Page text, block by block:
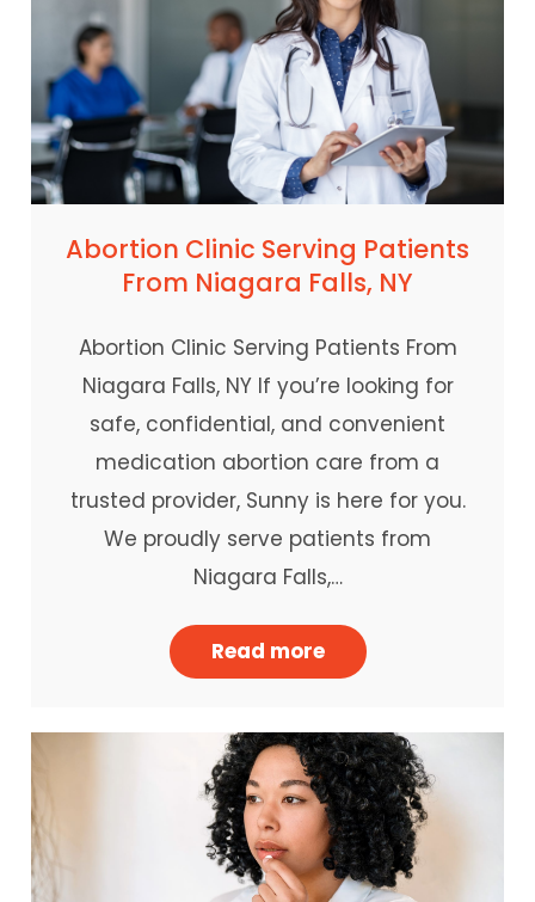
Abortion Clinic Serving Patients
From Niagara Falls, NY
Abortion Clinic Serving Patients From
Niagara Falls, NY If you’re looking for
safe, confidential, and convenient
medication abortion care from a
trusted provider, Sunny is here for you.
We proudly serve patients from
Niagara Falls,…
Read more